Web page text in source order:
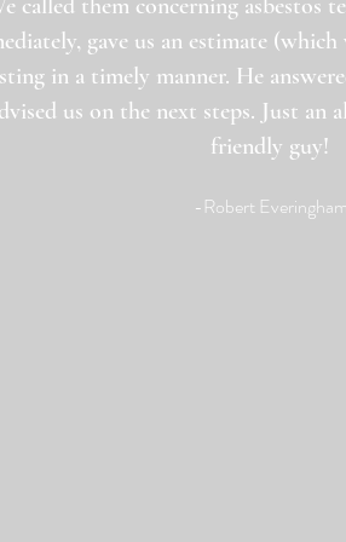
called them concerning asbestos
gave us an estimate
in a timely manner. He
us on the next steps. Just an
friendly guy!
-Robert Everingham